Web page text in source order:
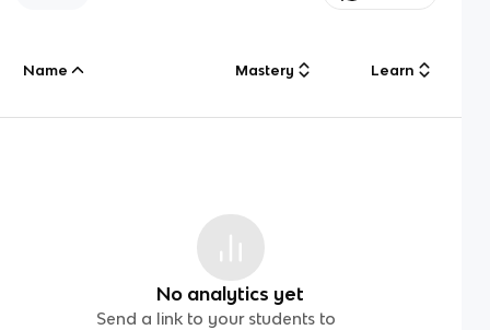
Name Mastery Learn
No analytics yet
Send a link to your students to